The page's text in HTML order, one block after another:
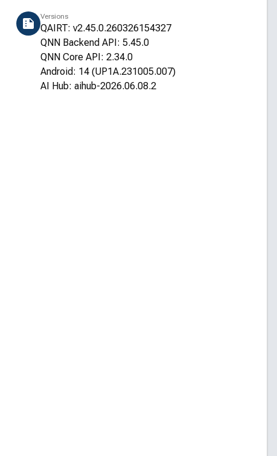
Versions
QAIRT: v2.45.0.260326154327
QNN Backend API: 5.45.0
QNN Core API: 2.34.0
Android: 14 (UP1A.231005.007)
AI Hub: aihub-2026.06.08.2